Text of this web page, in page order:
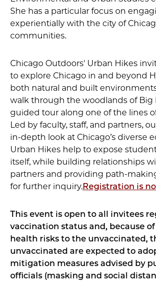
She has a particular focus on
experientially with the city of
communities.
Chicago Outdoors' Urban Hikes
to explore Chicago in and beyond
both natural and built
walk through the woodlands of Big
guided tour along one of the lines
Led by faculty, staff, and partners,
in-depth look at Chicago’s diverse
Urban Hikes help to expose
itself, while building relationships
partners and providing path-
for further inquiry.Registration is
This event is open to all invitees
vaccination status and, because
health risks to the unvaccinated,
unvaccinated are expected to
mitigation measures advised by
officials (masking and social